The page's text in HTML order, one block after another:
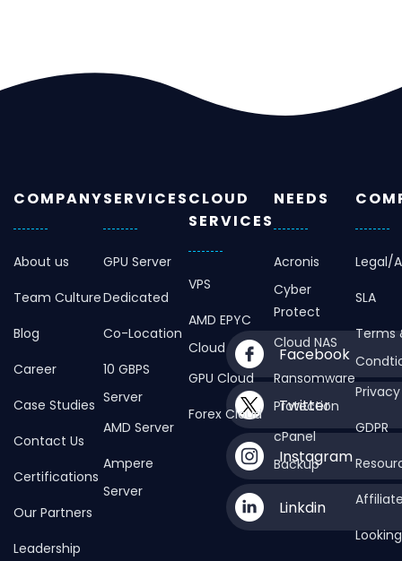
COMPANY
About us
Team Culture
Blog
Career
Case Studies
Contact Us
Certifications
Our Partners
Leadership
SERVICES
GPU Server
Dedicated
Co-Location
10 GBPS
Server
AMD Server
Ampere
Server
CLOUD
SERVICES
VPS
AMD EPYC
Cloud
GPU Cloud
Forex Cloud
NEEDS
Acronis
Cyber
Protect
Cloud NAS
Ransomware
Protection
cPanel
Backup
Legal/
SLA
Terms
GDPR
Facebook
Twitter
Instagram
Linkdin